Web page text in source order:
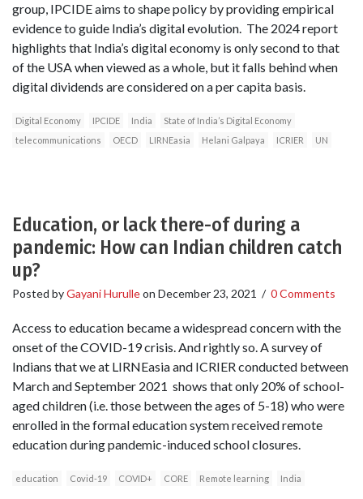
group, IPCIDE aims to shape policy by providing empirical
evidence to guide India’s digital evolution. The 2024 report
highlights that India’s digital economy is only second to that
of the USA when viewed as a whole, but it falls behind when
digital dividends are considered on a per capita basis.
Digital Economy IPCIDE India
State of India’s Digital Economy
telecommunications
OECD LIRNEasia Helani Galpaya ICRIER UN
Education, or lack there-of during a
pandemic: How can Indian children catch
up?
Posted byGayani Hurulleon December 23, 2021 / 0 Comments
Access to education became a widespread concern with the
onset of the COVID-19 crisis. And rightly so. A survey of
Indians that we at LIRNEasia and ICRIER conducted between
March and September 2021 shows that only 20% of school-
aged children (i.e. those between the ages of 5-18) who were
enrolled in the formal education system received remote
education during pandemic-induced school closures.
education Covid-19 COVID+ CORE Remote learning India